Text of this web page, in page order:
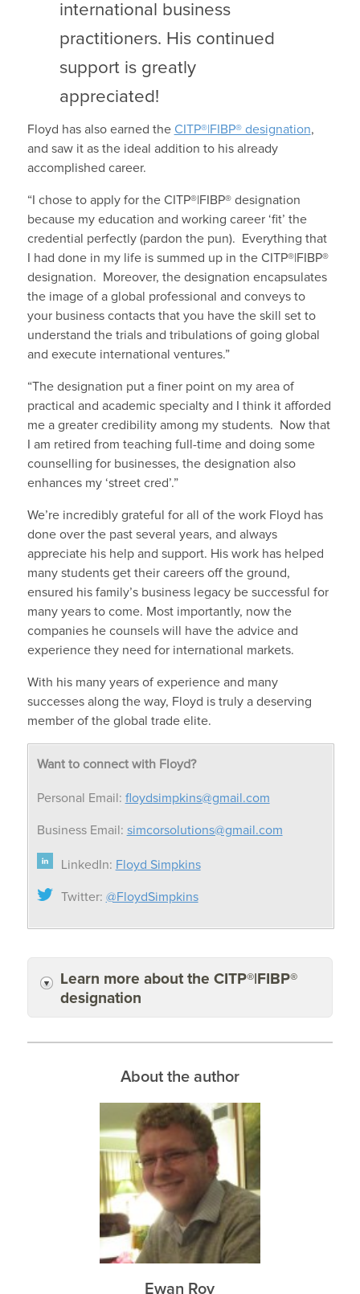
international business
practitioners. His continued
support is greatly
appreciated!
Floyd has also earned the CITP®|FIBP® designation,
and saw it as the ideal addition to his already
accomplished career.
“I chose to apply for the CITP®|FIBP® designation
because my education and working career ‘fit’ the
credential perfectly (pardon the pun). Everything that
I had done in my life is summed up in the CITP®|FIBP®
designation. Moreover, the designation encapsulates
the image of a global professional and conveys to
your business contacts that you have the skill set to
understand the trials and tribulations of going global
and execute international ventures.”
“The designation put a finer point on my area of
practical and academic specialty and I think it afforded
me a greater credibility among my students. Now that
I am retired from teaching full-time and doing some
counselling for businesses, the designation also
enhances my ‘street cred’.”
We’re incredibly grateful for all of the work Floyd has
done over the past several years, and always
appreciate his help and support. His work has helped
many students get their careers off the ground,
ensured his family’s business legacy be successful for
many years to come. Most importantly, now the
companies he counsels will have the advice and
experience they need for international markets.
With his many years of experience and many
successes along the way, Floyd is truly a deserving
member of the global trade elite.
Want to connect with Floyd?
Personal Email: floydsimpkins@gmail.com
Business Email: simcorsolutions@gmail.com
LinkedIn: Floyd Simpkins
Twitter: @FloydSimpkins
Learn more about the CITP®|FIBP®
designation
About the author
Ewan Roy